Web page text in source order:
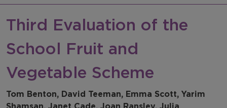
Third Evaluation of the
School Fruit and
Vegetable Scheme
Tom Benton, David Teeman, Emma Scott, Yarim